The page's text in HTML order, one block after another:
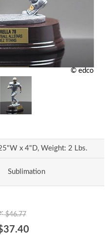
© edco
x 4"D, Weight: 2 Lbs.
Sublimation
$46.77